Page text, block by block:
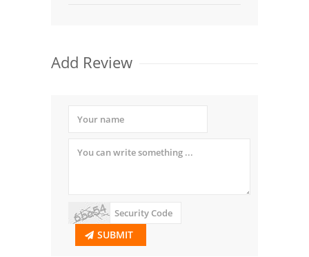
Add Review
SUBMIT